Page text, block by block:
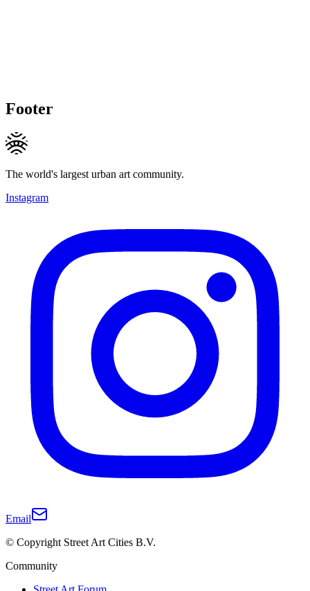
Footer
The world's largest urban art community.
Instagram
Email
© Copyright Street Art Cities B.V.
Community